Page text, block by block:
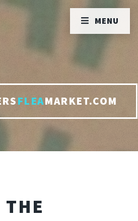
FLEAMARKET.COM
THE
MENU